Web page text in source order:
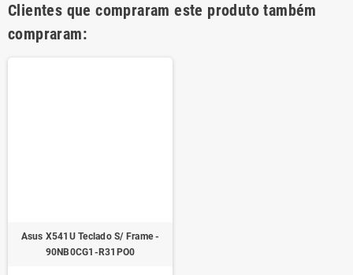
Clientes que compraram este produto também
compraram:
Asus X541U Teclado S/ Frame -
90NB0CG1-R31PO0